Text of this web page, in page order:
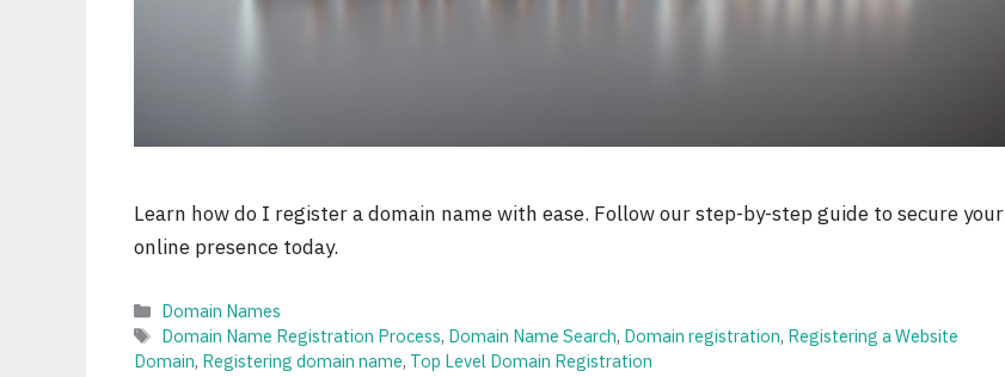
Learn how do I register a domain name with ease. Follow our step-by-step guide to secure your
online presence today.
Categories
Domain Names
Tags
Domain Name Registration Process, Domain Name Search, Domain registration, Registering a Website
Domain, Registering domain name, Top Level Domain Registration